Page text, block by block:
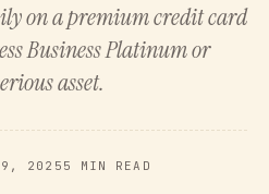
on a premium credit card
Business Platinum or
asset.
2025 5 MIN READ